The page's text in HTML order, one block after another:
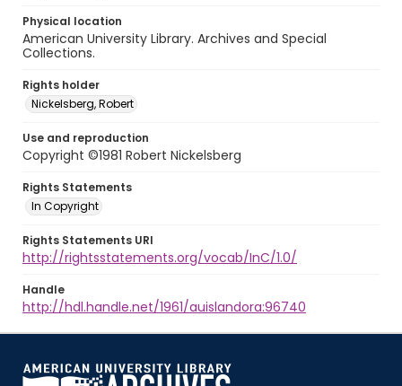
Physical location
American University Library. Archives and Special
Collections.
Rights holder
Nickelsberg, Robert
Use and reproduction
Copyright ©1981 Robert Nickelsberg
Rights Statements
In Copyright
Rights Statements URI
http://rightsstatements.org/vocab/InC/1.0/
Handle
http://hdl.handle.net/1961/auislandora:96740